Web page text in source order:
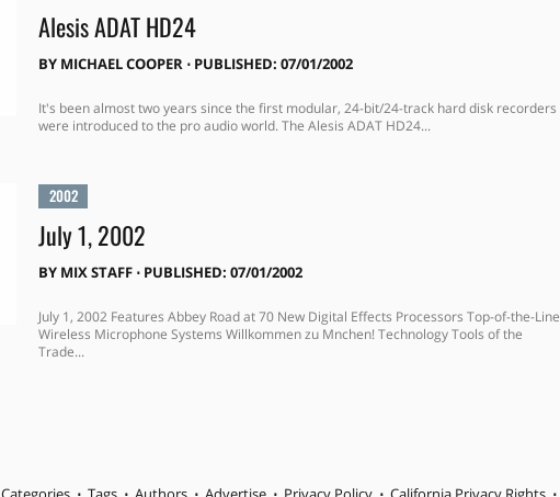
Alesis ADAT HD24
BY MICHAEL COOPER⋅ PUBLISHED: 07/01/2002
It's been almost two years since the first modular, 24-bit/24-track hard disk recorders
were introduced to the pro audio world. The Alesis ADAT HD24...
2002
July 1, 2002
BY MIX STAFF⋅ PUBLISHED: 07/01/2002
July 1, 2002 Features Abbey Road at 70 New Digital Effects Processors Top-of-the-Line
Wireless Microphone Systems Willkommen zu Mnchen! Technology Tools of the
Trade...